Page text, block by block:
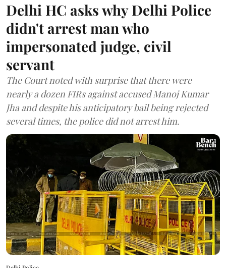
Delhi HC asks why Delhi Police
didn't arrest man who
impersonated judge, civil
servant
The Court noted with surprise that there were
nearly a dozen FIRs against accused Manoj Kumar
Jha and despite his anticipatory bail being rejected
several times, the police did not arrest him.